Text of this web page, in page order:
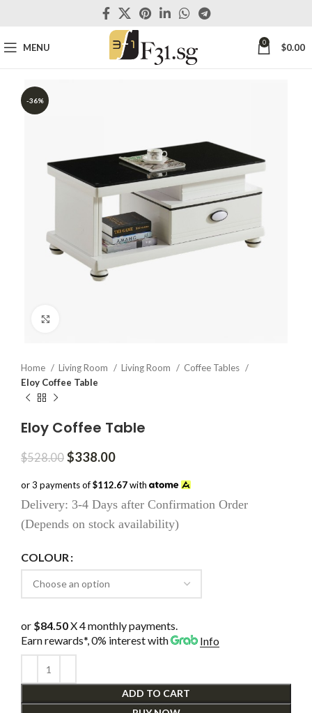
MENU 0 $0.00
-36%
Home Living Room Living Room
Coffee Tables
Eloy Coffee Table
Eloy Coffee Table
$528.00 Original
was:
$528.00.
$338.00Current
is:
$338.00.
or 3 payments of$112.67with
Delivery: 3-4 Days after Confirmation Order
(Depends on stock availability)
COLOUR
or $84.50X 4 monthly payments.
Earn rewards*, 0% interestwith Info
ADD TO CART